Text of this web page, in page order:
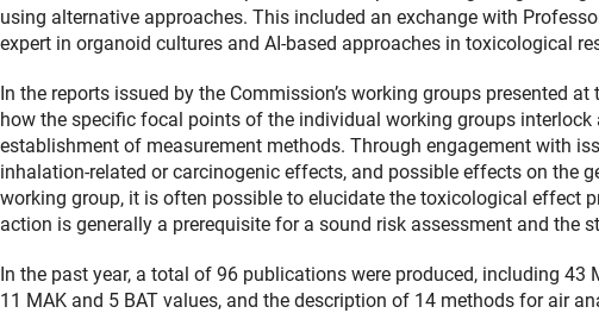
using alternative approaches. This included an exchange with
expert in organoid cultures and AI-based approaches in toxicological
In the reports issued by the Commission’s working groups presented
how the specific focal points of the individual working groups
establishment of measurement methods. Through engagement with
inhalation-related or carcinogenic effects, and possible effects on the
working group, it is often possible to elucidate the toxicological effect
action is generally a prerequisite for a sound risk assessment and the
In the past year, a total of 96 publications were produced, including
11 MAK and 5 BAT values, and the description of 14 methods for air